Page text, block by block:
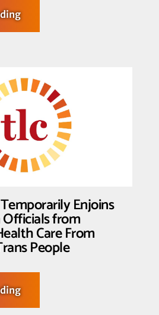
about
Transgender
Law
in
U.S.
Skrmetti
Enjoins
Officials from
Care From
People
about
Federal
Judge